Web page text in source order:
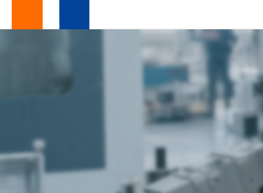
Supply
Services
Resilient
Manufacturing
Partner
Your Trusted and Resilient